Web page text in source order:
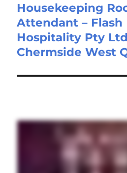
Next
post:
Housekeeping
Attendant – Flash
Hospitality Pty
Chermside West